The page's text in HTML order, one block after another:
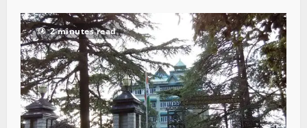
2 minutes read